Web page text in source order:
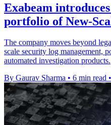
Exabeam
portfolio of New-
The company moves beyond
scale security log management,
automated investigation products.
By Gaurav Sharma • 6 min read •